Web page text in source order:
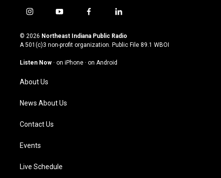
i
s
t
g
m
y
u
t
u
b
f
c
e
o
l
n
k
© 2026 Northeast Indiana Public Radio
A 501(c)3 non-profit organization. Public File 89.1 WBOI
Listen Now · on iPhone · on Android
About Us
News About Us
Contact Us
Events
Live Schedule